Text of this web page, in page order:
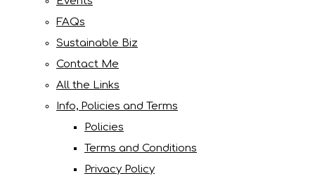
FAQs
Sustainable Biz
Contact Me
All the Links
Info, Policies and Terms
Policies
Terms and Conditions
Privacy Policy